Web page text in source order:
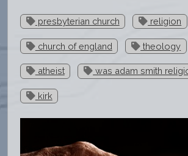
presbyterian church religion
church of england theology
atheist was adam smith
kirk